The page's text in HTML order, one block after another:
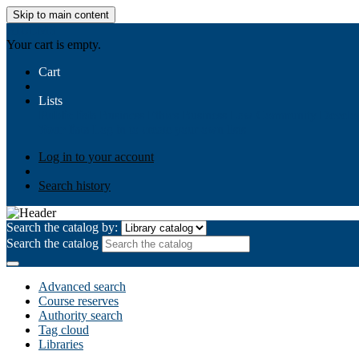
Skip to main content
Your cart is empty.
Cart
Lists
Log in to your account
Search history
Search the catalog by:
Search the catalog
Advanced search
Course reserves
Authority search
Tag cloud
Libraries